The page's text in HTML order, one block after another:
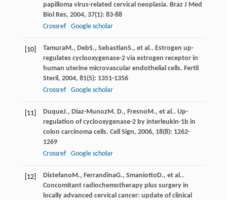
papilloma virus-related cervical neoplasia. Braz J Med
Biol Res, 2004, 37(1): 83-88
Crossref
Google scholar
[10] TamuraM., DebS., SebastianS., et al.. Estrogen up-
regulates cyclooxygenase-2 via estrogen receptor in
human uterine microvascular endothelial cells. Fertil
Steril , 2004, 81(5): 1351-1356
Crossref
Google scholar
[11] DuqueJ., Diaz-MunozM. D., Fresno M., et al.. Up-
regulation of cyclooxygenase-2 by interleukin-1b in
colon carcinoma cells. Cell Sign, 2006, 18(8): 1262-
1269
Crossref
Google scholar
[12] Distefano M., FerrandinaG., Smaniotto D., et al..
Concomitant radiochemotherapy plus surgery in
locally advanced cervical cancer: update of clinical